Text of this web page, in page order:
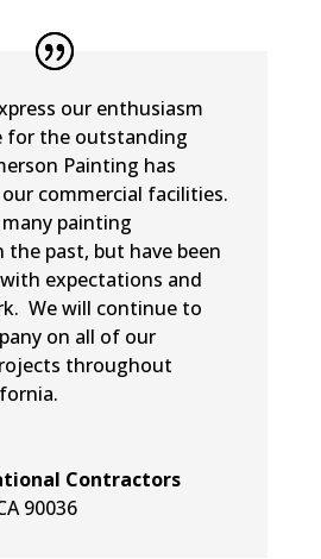
our enthusiasm
for the outstanding
Painting has
commercial facilities.
painting
past, but have been
expectations and
We will continue to
on all of our
throughout
Contractors
90036